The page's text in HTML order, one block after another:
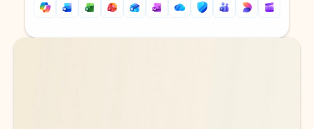
Back to tabs
Back to tabs